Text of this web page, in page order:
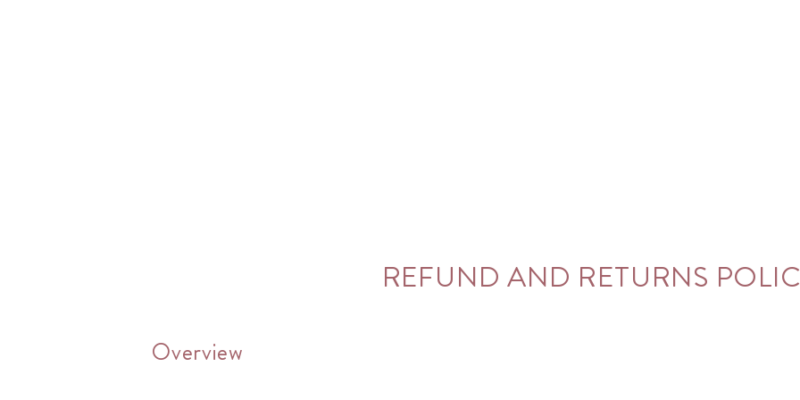
REFUND AND RETURNS
Overview